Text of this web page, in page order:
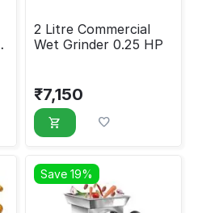
2 Litre Commercial
Wet Grinder 0.25 HP
₹7,150
Save 19%